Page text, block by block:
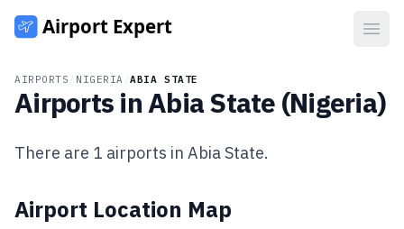
AIRPORTS NIGERIA /ABIA STATE
Airports inAbia State (Nigeria)
There are 1 airports in Abia State.
Airport Location Map